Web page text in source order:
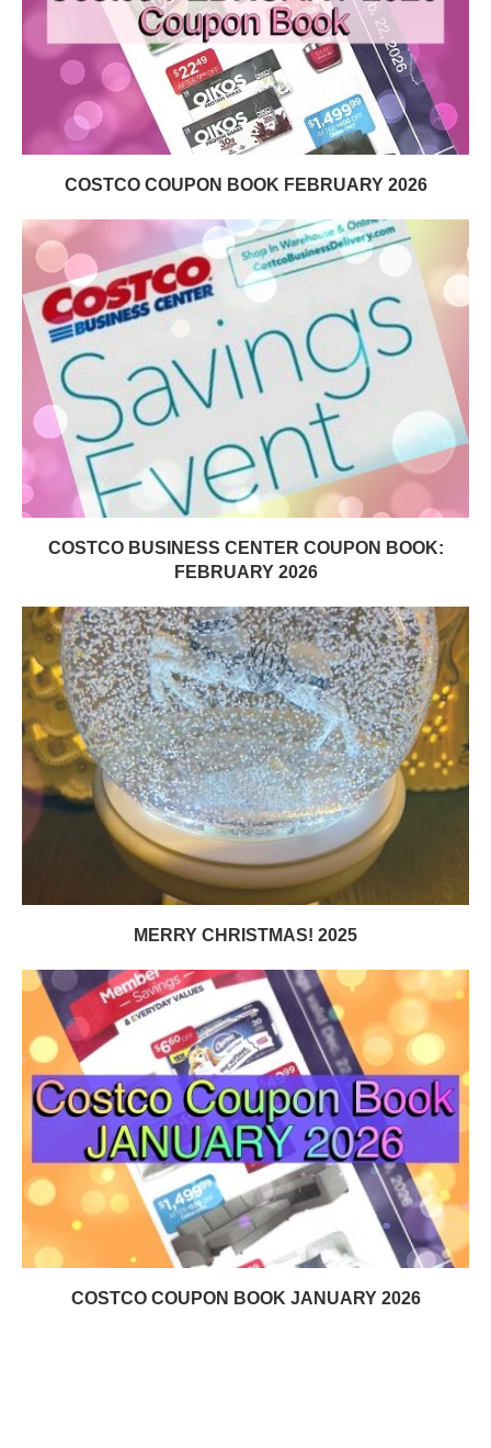
COSTCO COUPON BOOK FEBRUARY 2026
COSTCO BUSINESS CENTER COUPON BOOK:
FEBRUARY 2026
MERRY CHRISTMAS! 2025
COSTCO COUPON BOOK JANUARY 2026